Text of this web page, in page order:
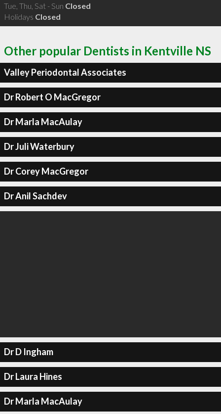
Tue, Thu, Sat - Sun Closed
Holidays Closed
Other popular Dentists in Kentville NS
Valley Periodontal Associates
Dr Robert O MacGregor
Dr Marla MacAulay
Dr Juli Waterbury
Dr Corey MacGregor
Dr Anil Sachdev
Dr D Ingham
Dr Laura Hines
Dr Marla MacAulay